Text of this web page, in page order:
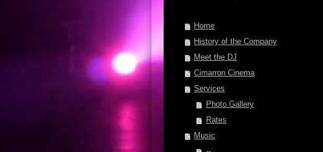
Home
History of the Company
Meet the DJ
Cimarron Cinema
Services
Photo Gallery
Rates
Music